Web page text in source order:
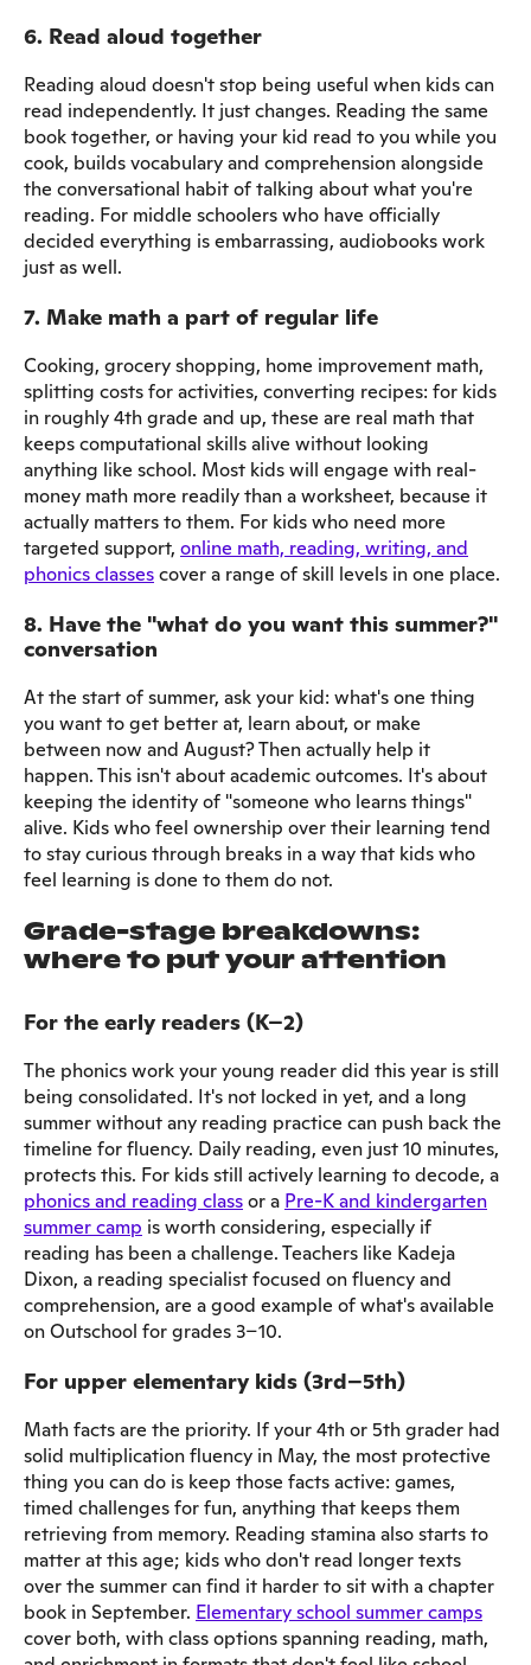
6. Read aloud together
Reading aloud doesn't stop being useful when kids can
read independently. It just changes. Reading the same
book together, or having your kid read to you while you
cook, builds vocabulary and comprehension alongside
the conversational habit of talking about what you're
reading. For middle schoolers who have officially
decided everything is embarrassing, audiobooks work
just as well.
7. Make math a part of regular life
Cooking, grocery shopping, home improvement math,
splitting costs for activities, converting recipes: for kids
in roughly 4th grade and up, these are real math that
keeps computational skills alive without looking
anything like school. Most kids will engage with real-
money math more readily than a worksheet, because it
actually matters to them. For kids who need more
targeted support, online math, reading, writing, and
phonics classescover a range of skill levels in one place.
8. Have the "what do you want this summer?"
conversation
At the start of summer, ask your kid: what's one thing
you want to get better at, learn about, or make
between now and August? Then actually help it
happen. This isn't about academic outcomes. It's about
keeping the identity of "someone who learns things"
alive. Kids who feel ownership over their learning tend
to stay curious through breaks in a way that kids who
feel learning is done to them do not.
Grade-stage breakdowns:
where to put your attention
For the early readers (K–2)
The phonics work your young reader did this year is still
being consolidated. It's not locked in yet, and a long
summer without any reading practice can push back the
timeline for fluency. Daily reading, even just 10 minutes,
protects this. For kids still actively learning to decode, a
phonics and reading classor a Pre-K and kindergarten
summer camp is worth considering, especially if
reading has been a challenge. Teachers like Kadeja
Dixon, a reading specialist focused on fluency and
comprehension, are a good example of what's available
on Outschool for grades 3–10.
For upper elementary kids (3rd–5th)
Math facts are the priority. If your 4th or 5th grader had
solid multiplication fluency in May, the most protective
thing you can do is keep those facts active: games,
timed challenges for fun, anything that keeps them
retrieving from memory. Reading stamina also starts to
matter at this age; kids who don't read longer texts
over the summer can find it harder to sit with a chapter
book in September. Elementary school summer camps
cover both, with class options spanning reading, math,